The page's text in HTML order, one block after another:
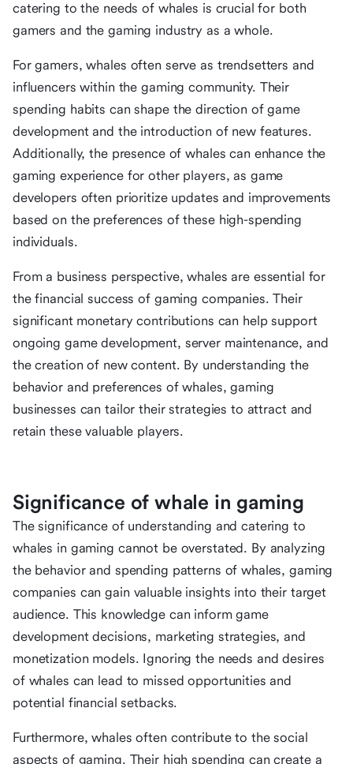
catering to the needs of whales is crucial for both
gamers and the gaming industry as a whole.
For gamers, whales often serve as trendsetters and
influencers within the gaming community. Their
spending habits can shape the direction of game
development and the introduction of new features.
Additionally, the presence of whales can enhance the
gaming experience for other players, as game
developers often prioritize updates and improvements
based on the preferences of these high-spending
individuals.
From a business perspective, whales are essential for
the financial success of gaming companies. Their
significant monetary contributions can help support
ongoing game development, server maintenance, and
the creation of new content. By understanding the
behavior and preferences of whales, gaming
businesses can tailor their strategies to attract and
retain these valuable players.
Significance of whale in gaming
The significance of understanding and catering to
whales in gaming cannot be overstated. By analyzing
the behavior and spending patterns of whales, gaming
companies can gain valuable insights into their target
audience. This knowledge can inform game
development decisions, marketing strategies, and
monetization models. Ignoring the needs and desires
of whales can lead to missed opportunities and
potential financial setbacks.
Furthermore, whales often contribute to the social
aspects of gaming. Their high spending can create a